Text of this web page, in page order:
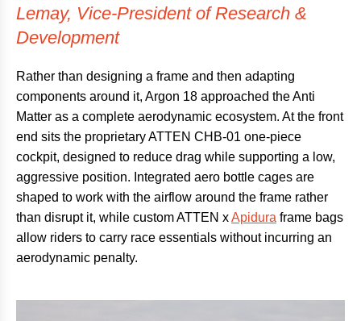
Lemay, Vice-President of Research &
Development
Rather than designing a frame and then adapting
components around it, Argon 18 approached the Anti
Matter as a complete aerodynamic ecosystem. At the front
end sits the proprietary ATTEN CHB-01 one-piece
cockpit, designed to reduce drag while supporting a low,
aggressive position. Integrated aero bottle cages are
shaped to work with the airflow around the frame rather
than disrupt it, while custom ATTEN xApidura frame bags
allow riders to carry race essentials without incurring an
aerodynamic penalty.